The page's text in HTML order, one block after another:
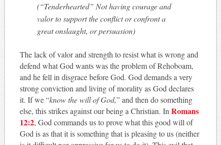
(“Tenderhearted” Not having courage and
valor to support the conflict or confront a
great onslaught, or persuasion)
The lack of valor and strength to resist what is wrong and
defend what God wants was the problem of Rehoboam,
and he fell in disgrace before God. God demands a very
strong conviction and living of morality as God declares
it. If we “know the will of God,” and then do something
else, this strikes against our being a Christian. In Romans
12:2, God commands us to prove what this good will of
God is as that it is something that is pleasing to us (neither